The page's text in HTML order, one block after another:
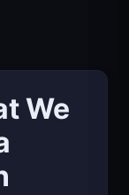
We